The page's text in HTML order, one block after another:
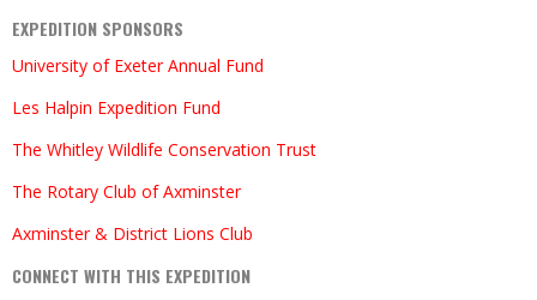
EXPEDITION SPONSORS
University of Exeter Annual Fund
Les Halpin Expedition Fund
The Whitley Wildlife Conservation Trust
The Rotary Club of Axminster
Axminster & District Lions Club
CONNECT WITH THIS EXPEDITION